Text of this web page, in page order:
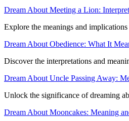
Dream About Meeting a Lion:
Explore the meanings and
Dream About Obedience: What It
Discover the interpretations and
Dream About Uncle Passing Away:
Unlock the significance of dreaming
Dream About Mooncakes: Meaning